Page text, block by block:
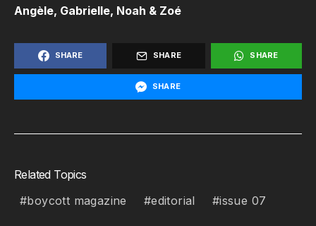
Angèle, Gabrielle, Noah & Zoé
SHARE SHARE SHARE
SHARE
Related Topics
boycott magazine
editorial issue 07